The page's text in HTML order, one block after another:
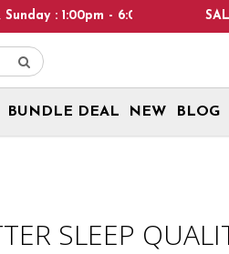
Please note: We only deliver
BUNDLE DEAL NEW BLOG
SLEEP